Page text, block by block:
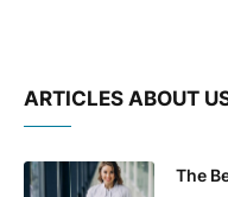
ARTICLES ABOUT
The